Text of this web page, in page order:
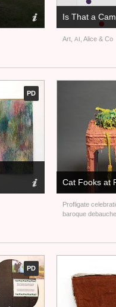
Is That a
Art, AI , Alice & Co
PD
Cat Fooks at
Profligate
baroque
PD